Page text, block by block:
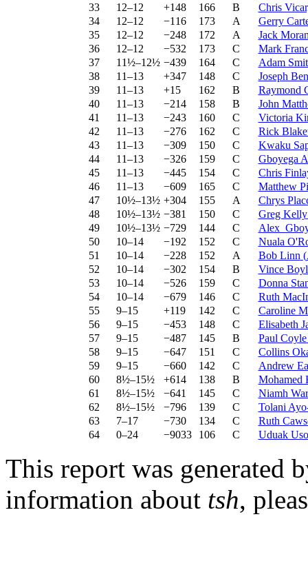
33
12–12 +148 166 B
Chris
34
12–12 −116 173 A
Gerry
35
12–12 −248 172 A
Jack
36
12–12 −532 173 C
Mark
37
11½–12½ −439 164 C
Adam
38
11–13 +347 148 C
Joseph
39
11–13 +15 162 B
Raymond
40
11–13 −214 158 B
John
41
11–13 −243 160 C
Victoria
42
11–13 −276 162 C
Rick
43
11–13 −309 150 C
Kwaku
44
11–13 −326 159 C
Gboyega
45
11–13 −445 154 C
Chris
46
11–13 −609 165 C
Matthew
47
10½–13½ +304 155 A
Chrys
48
10½–13½ −381 150 C
Greg Kelly
49
10½–13½ −729 144 C
50
10–14 −192 152 C
Nuala
51
10–14 −228 152 A Bob Linn (
52
10–14 −302 154 B
Vince
53
10–14 −526 159 C
Donna
54
10–14 −679 146 C
Ruth
55
9–15 +119 142 C
Caroline
56
9–15 −453 148 C
Elisabeth
57
9–15 −487 145 B
Paul Coyle
58
9–15 −647 151 C
Collins
59
9–15 −660 142 C
Andrew
60
8½–15½ +614 138 B
Mohamed
61
8½–15½ −641 145 C
Niamh
62
8½–15½ −796 139 C
Tolani
63
7–17 −730 134 C
Ruth
64
0–24 −9033 106 C Uduak
This report was generated
information about tsh,